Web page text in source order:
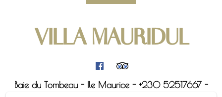
VILLA MAURIDUL
Baie du Tombeau - Ile Maurice - +230 52517667 -